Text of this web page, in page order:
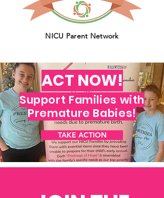
NICU Parent Network
ACT NOW!
Support Families with
Premature Babies!
TAKE ACTION